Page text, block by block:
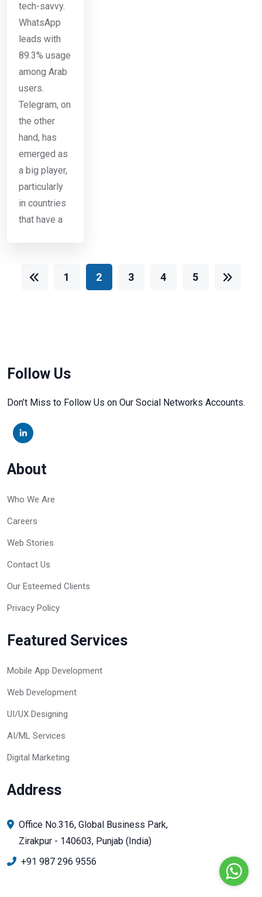
tech-savvy.
WhatsApp
leads with
89.3% usage
among Arab
users.
Telegram, on
the other
hand, has
emerged as
a big player,
particularly
in countries
that have a
1 2 3 4 5
Follow Us
Don’t Miss to Follow Us on Our Social Networks Accounts.
About
Who We Are
Careers
Web Stories
Contact Us
Our Esteemed Clients
Privacy Policy
Featured Services
Mobile App Development
Web Development
UI/UX Designing
AI/ML Services
Digital Marketing
Address
Office No.316, Global Business Park,
Zirakpur - 140603, Punjab (India)
+91 987 296 9556